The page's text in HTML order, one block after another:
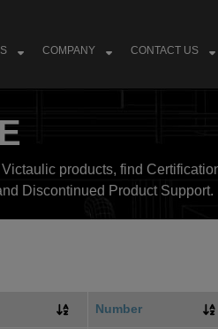
COMPANY CONTACT US
products, find
Discontinued Product Support.
Number